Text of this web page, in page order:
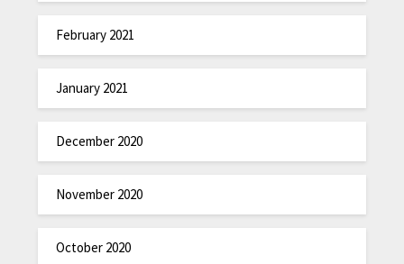
February 2021
January 2021
December 2020
November 2020
October 2020